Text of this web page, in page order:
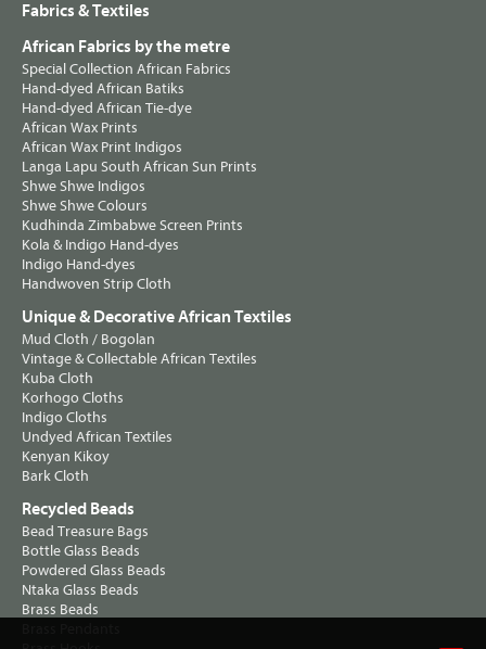
Fabrics & Textiles
African Fabrics by the metre
Special Collection African Fabrics
Hand-dyed African Batiks
Hand-dyed African Tie-dye
African Wax Prints
African Wax Print Indigos
Langa Lapu South African Sun Prints
Shwe Shwe Indigos
Shwe Shwe Colours
Kudhinda Zimbabwe Screen Prints
Kola & Indigo Hand-dyes
Indigo Hand-dyes
Handwoven Strip Cloth
Unique & Decorative African Textiles
Mud Cloth / Bogolan
Vintage & Collectable African Textiles
Kuba Cloth
Korhogo Cloths
Indigo Cloths
Undyed African Textiles
Kenyan Kikoy
Bark Cloth
Recycled Beads
Bead Treasure Bags
Bottle Glass Beads
Powdered Glass Beads
Ntaka Glass Beads
Brass Beads